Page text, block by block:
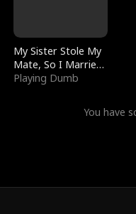
My Sister Stole My
Mate, So I Married
a King
Playing Dumb
You have